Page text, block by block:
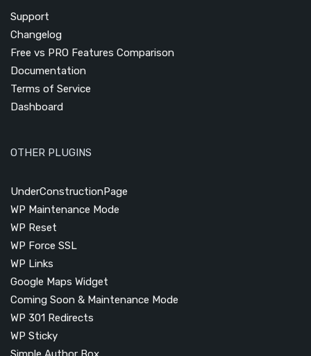
Support
Changelog
Free vs PRO Features Comparison
Documentation
Terms of Service
Dashboard
OTHER PLUGINS
UnderConstructionPage
WP Maintenance Mode
WP Reset
WP Force SSL
WP Links
Google Maps Widget
Coming Soon & Maintenance Mode
WP 301 Redirects
WP Sticky